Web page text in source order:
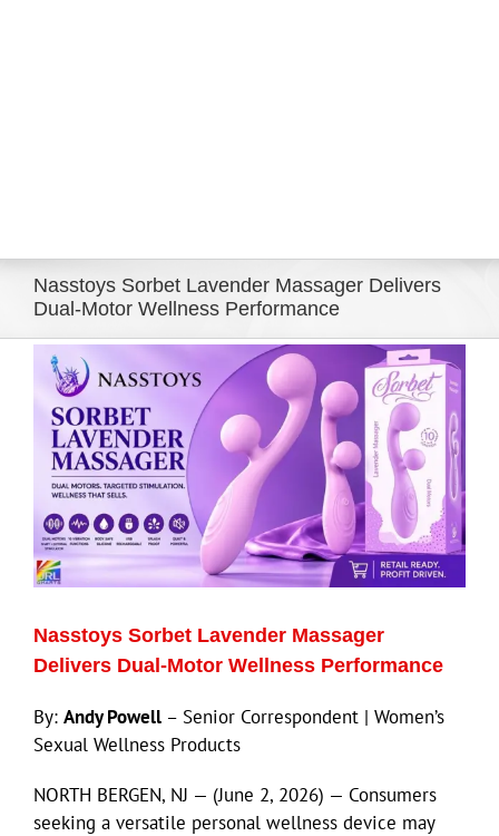
Nasstoys Sorbet Lavender Massager Delivers
Dual-Motor Wellness Performance
View
Larger
Image
Nasstoys Sorbet Lavender Massager
Delivers Dual-Motor Wellness Performance
By: Andy Powell – Senior Correspondent | Women’s
Sexual Wellness Products
NORTH BERGEN, NJ — (June 2, 2026) — Consumers
seeking a versatile personal wellness device may